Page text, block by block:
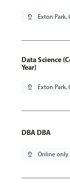
pin_drop Exton Park,
Data Science
Year)
pin_drop Exton Park,
DBA DBA
pin_drop Online only